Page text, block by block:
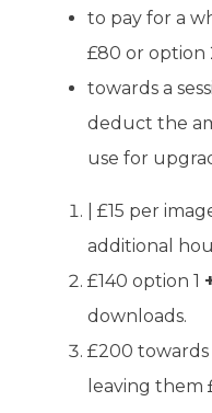
to pay for a
£80 or option
towards a
deduct the
use for
| £15 per
additional
£140 option 1
downloads.
£200 towards
leaving them